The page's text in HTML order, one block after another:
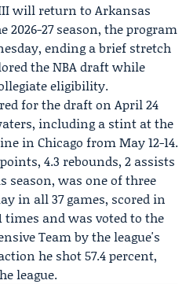
will return to Arkansas
2026-27 season, the program
ending a brief stretch
the NBA draft while
eligibility.
for the draft on April 24
including a stint at the
in Chicago from May 12-14.
points, 4.3 rebounds, 2 assists
season, was one of three
in all 37 games, scored in
times and was voted to the
Team by the league's
he shot 57.4 percent,
league.